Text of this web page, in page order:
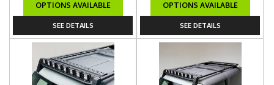
OPTIONS AVAILABLE
SEE DETAILS
OPTIONS AVAILABLE
SEE DETAILS